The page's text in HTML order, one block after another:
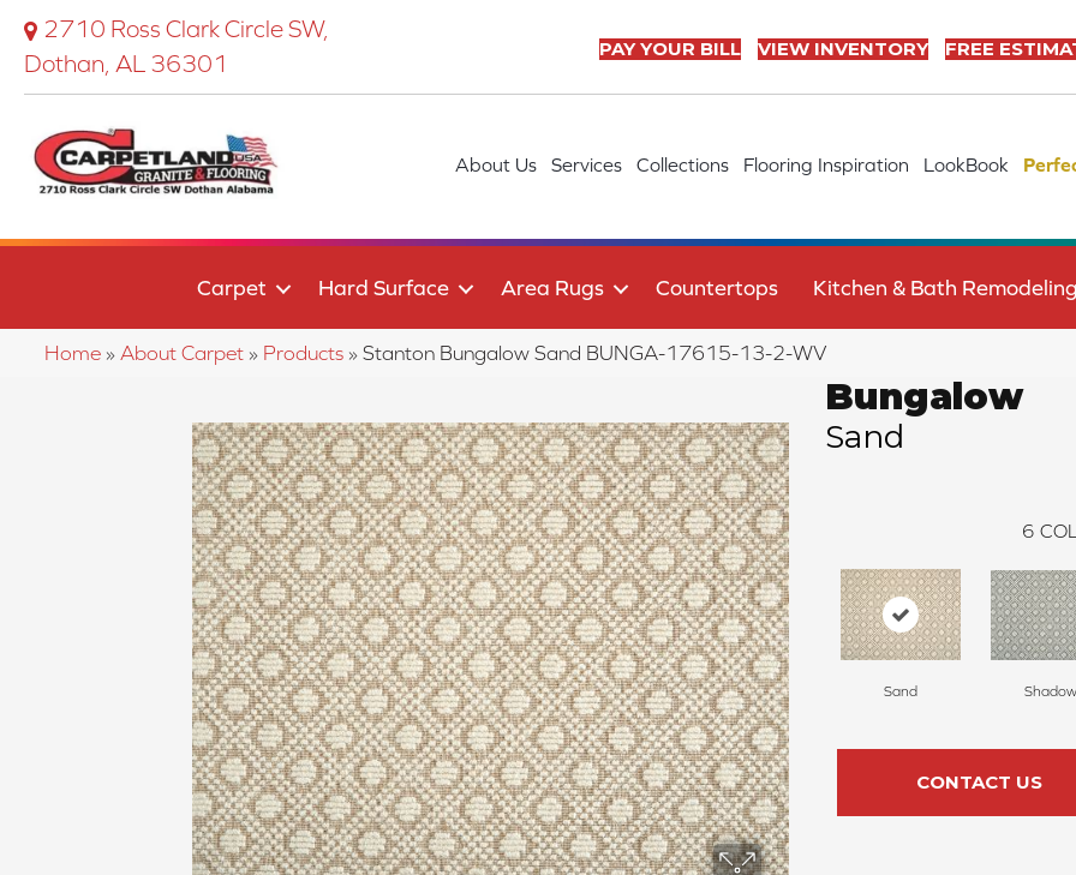
2710 Ross Clark Circle SW,
Dothan, AL 36301
PAY YOUR BILL VIEW INVENTORY FREE
About Us Services Collections Flooring Inspiration LookBook
Carpet Hard Surface Area Rugs Countertops Kitchen & Bath Remodeling
Home » About Carpet » Products » Stanton Bungalow Sand BUNGA-17615-13-2-WV
Bungalow
Sand
6
Sand Shadow
CONTACT US